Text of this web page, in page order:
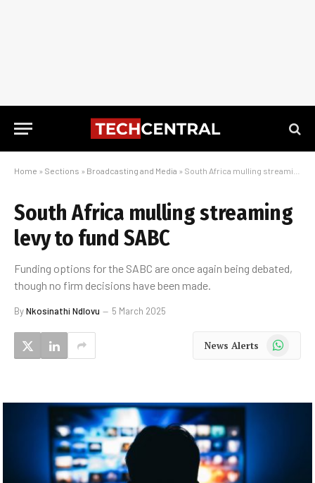
Home » Sections » Broadcasting and Media » South Africa mulling streaming levy to fund SABC
South Africa mulling streaming
levy to fund SABC
Funding options for the SABC are once again being debated,
though no firm decisions have been made.
ByNkosinathi Ndlovu 5 March 2025
News Alerts WhatsApp